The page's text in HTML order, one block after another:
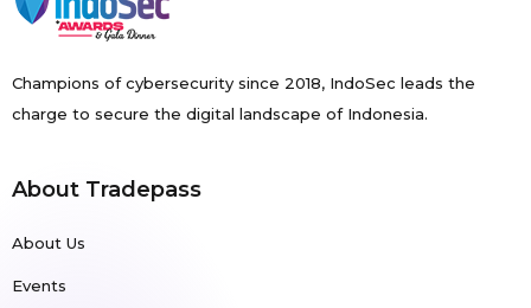
Champions of cybersecurity since 2018, IndoSec leads the
charge to secure the digital landscape of Indonesia.
About Tradepass
About Us
Events